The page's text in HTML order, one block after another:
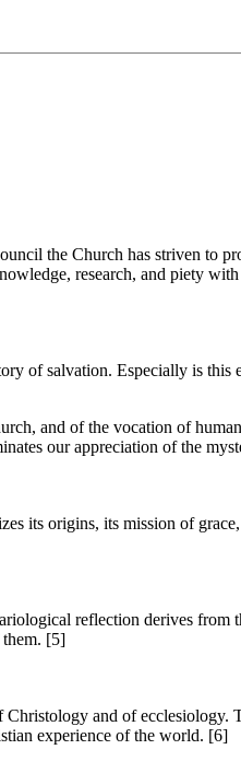
the Church has striven to
research, and piety
of salvation. Especially is this
and of the vocation of
our appreciation of the
its origins, its mission of
reflection derives from
them. [5]
and of ecclesiology.
experience of the world. [6]